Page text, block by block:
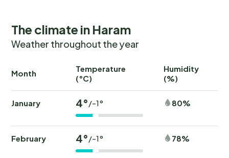
The climate in Haram
Weather throughout the year
Month
Temperature
(°C)
Humidity
(%)
January 4°/-1° 80%
February 4°/-1° 78%